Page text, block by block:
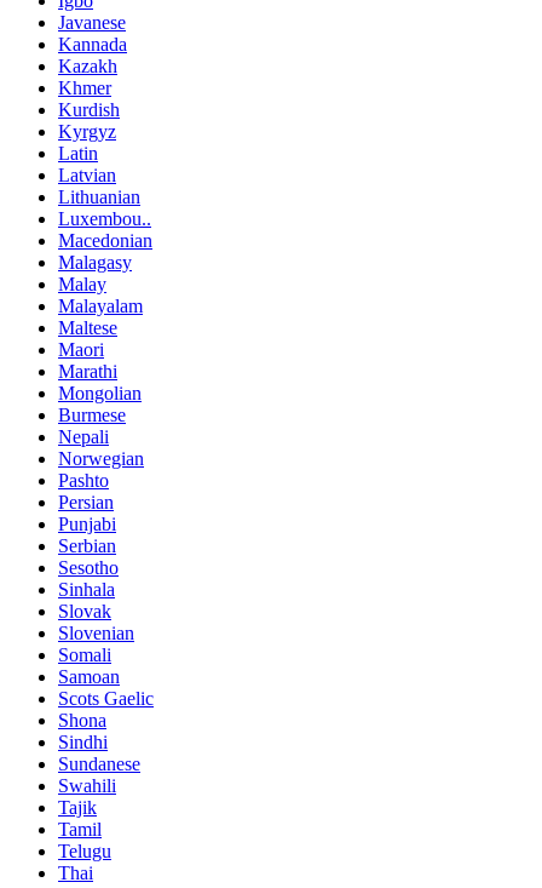
Javanese
Kannada
Kazakh
Khmer
Kurdish
Kyrgyz
Latin
Latvian
Lithuanian
Luxembou..
Macedonian
Malagasy
Malay
Malayalam
Maltese
Maori
Marathi
Mongolian
Burmese
Nepali
Norwegian
Pashto
Persian
Punjabi
Serbian
Sesotho
Sinhala
Slovak
Slovenian
Somali
Samoan
Scots Gaelic
Shona
Sindhi
Sundanese
Swahili
Tajik
Tamil
Telugu
Thai